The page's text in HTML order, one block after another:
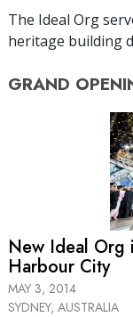
The Ideal Org
heritage building
GRAND
New Ideal Org
Harbour City
MAY 3, 2014
SYDNEY, AUSTRALIA